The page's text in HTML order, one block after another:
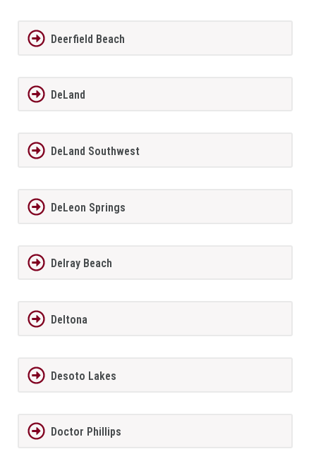
Deerfield Beach
DeLand
DeLand Southwest
DeLeon Springs
Delray Beach
Deltona
Desoto Lakes
Doctor Phillips